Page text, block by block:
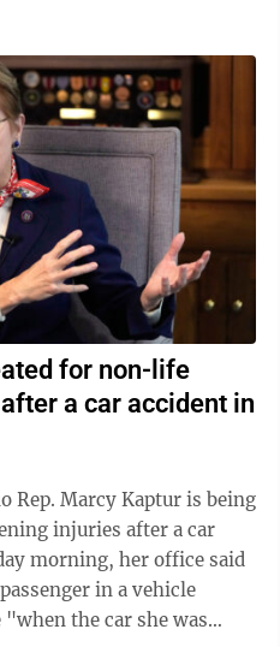
for non-life
a car accident in
Rep. Marcy Kaptur is being
injuries after a car
morning, her office said
in a vehicle
"when the car she was